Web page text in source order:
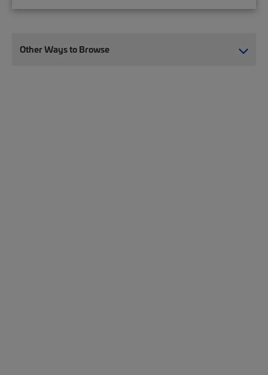
Other Ways to Browse